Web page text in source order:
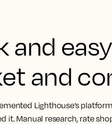
and
and
Lighthouse’s
it. Manual research, rate